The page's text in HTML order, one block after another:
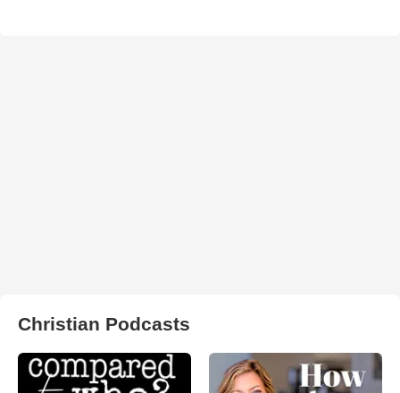
Christian Podcasts